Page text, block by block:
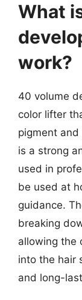
What
work?
40 volume
color lifter
pigment
is a strong
used in
be used at
guidance.
breaking
allowing the
into the hair
and long-